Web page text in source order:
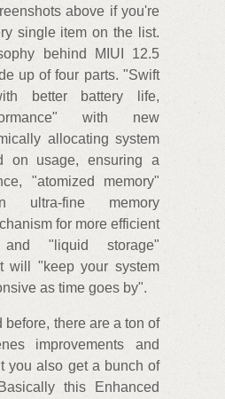
above if you're
single item on the list.
behind MIUI 12.5
up of four parts. "Swift
better battery life,
with new
allocating system
on usage, ensuring a
"atomized memory"
fine memory
for more efficient
"liquid storage"
will "keep your system
as time goes by".
before, there are a ton of
improvements and
you also get a bunch of
this Enhanced